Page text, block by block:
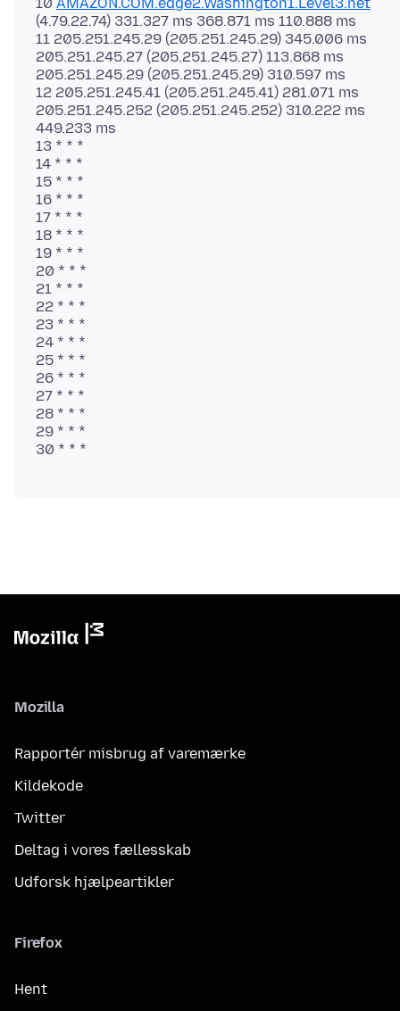
(4.79.22.74) 331.327 ms 368.871 ms 110.888 ms
11 205.251.245.29 (205.251.245.29) 345.006 ms
205.251.245.27 (205.251.245.27) 113.868 ms
205.251.245.29 (205.251.245.29) 310.597 ms
12 205.251.245.41 (205.251.245.41) 281.071 ms
205.251.245.252 (205.251.245.252) 310.222 ms
449.233 ms
13 * * *
14 * * *
15 * * *
16 * * *
17 * * *
18 * * *
19 * * *
20 * * *
21 * * *
22 * * *
23 * * *
24 * * *
25 * * *
26 * * *
27 * * *
28 * * *
29 * * *
Mozilla
Rapportér misbrug af varemærke
Kildekode
Twitter
Deltag i vores fællesskab
Udforsk hjælpeartikler
Firefox
Hent